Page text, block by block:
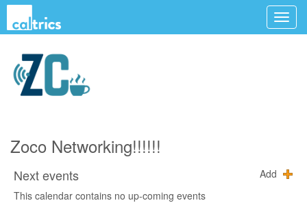
Zoco Networking!!!!!!
Next events
Add
This calendar contains no up-coming events